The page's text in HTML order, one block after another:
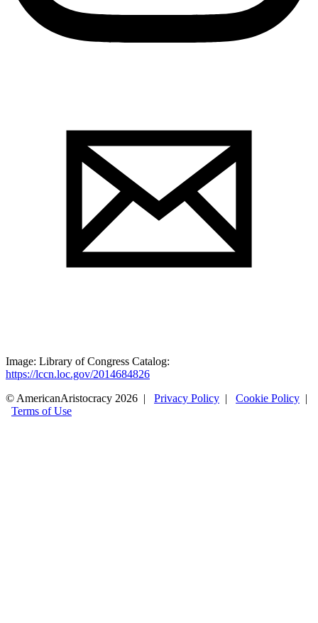
Image: Library of Congress Catalog:
https://lccn.loc.gov/2014684826
© AmericanAristocracy 2026 | Privacy Policy | Cookie Policy |
Terms of Use